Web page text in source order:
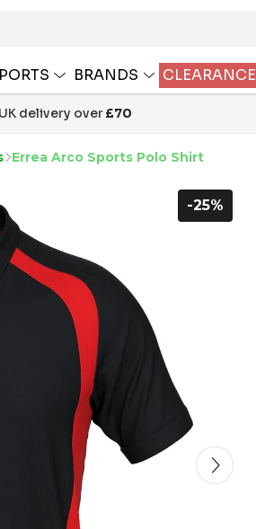
BRANDS CLEARANCE
delivery over£70
Errea Arco Sports Polo Shirt
-25%